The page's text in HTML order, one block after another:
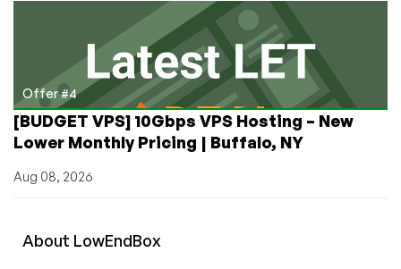
Offer #4
[BUDGET VPS] 10Gbps VPS Hosting – New
Lower Monthly Pricing | Buffalo, NY
Aug 08, 2026
About LowEndBox